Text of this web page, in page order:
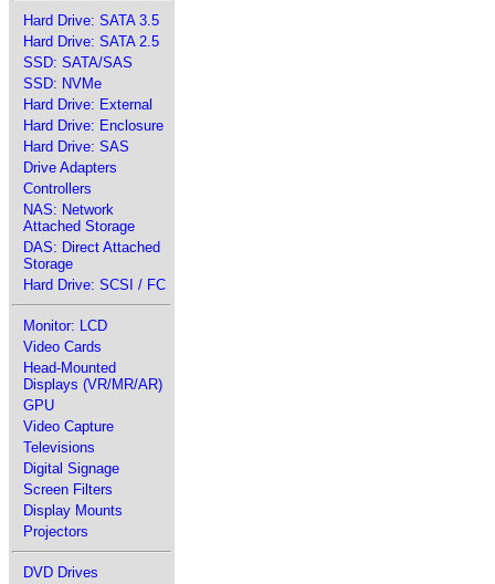
Hard Drive: SATA 3.5
Hard Drive: SATA 2.5
SSD: SATA/SAS
SSD: NVMe
Hard Drive: External
Hard Drive: Enclosure
Hard Drive: SAS
Drive Adapters
Controllers
NAS: Network
Attached Storage
DAS: Direct Attached
Storage
Hard Drive: SCSI / FC
Monitor: LCD
Video Cards
Head-Mounted
Displays (VR/MR/AR)
GPU
Video Capture
Televisions
Digital Signage
Screen Filters
Display Mounts
Projectors
DVD Drives